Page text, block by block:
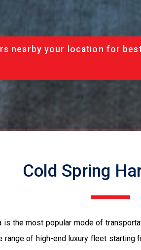
nearby your location for
Cold Spring
is the most popular mode of
of high-end luxury fleet starting